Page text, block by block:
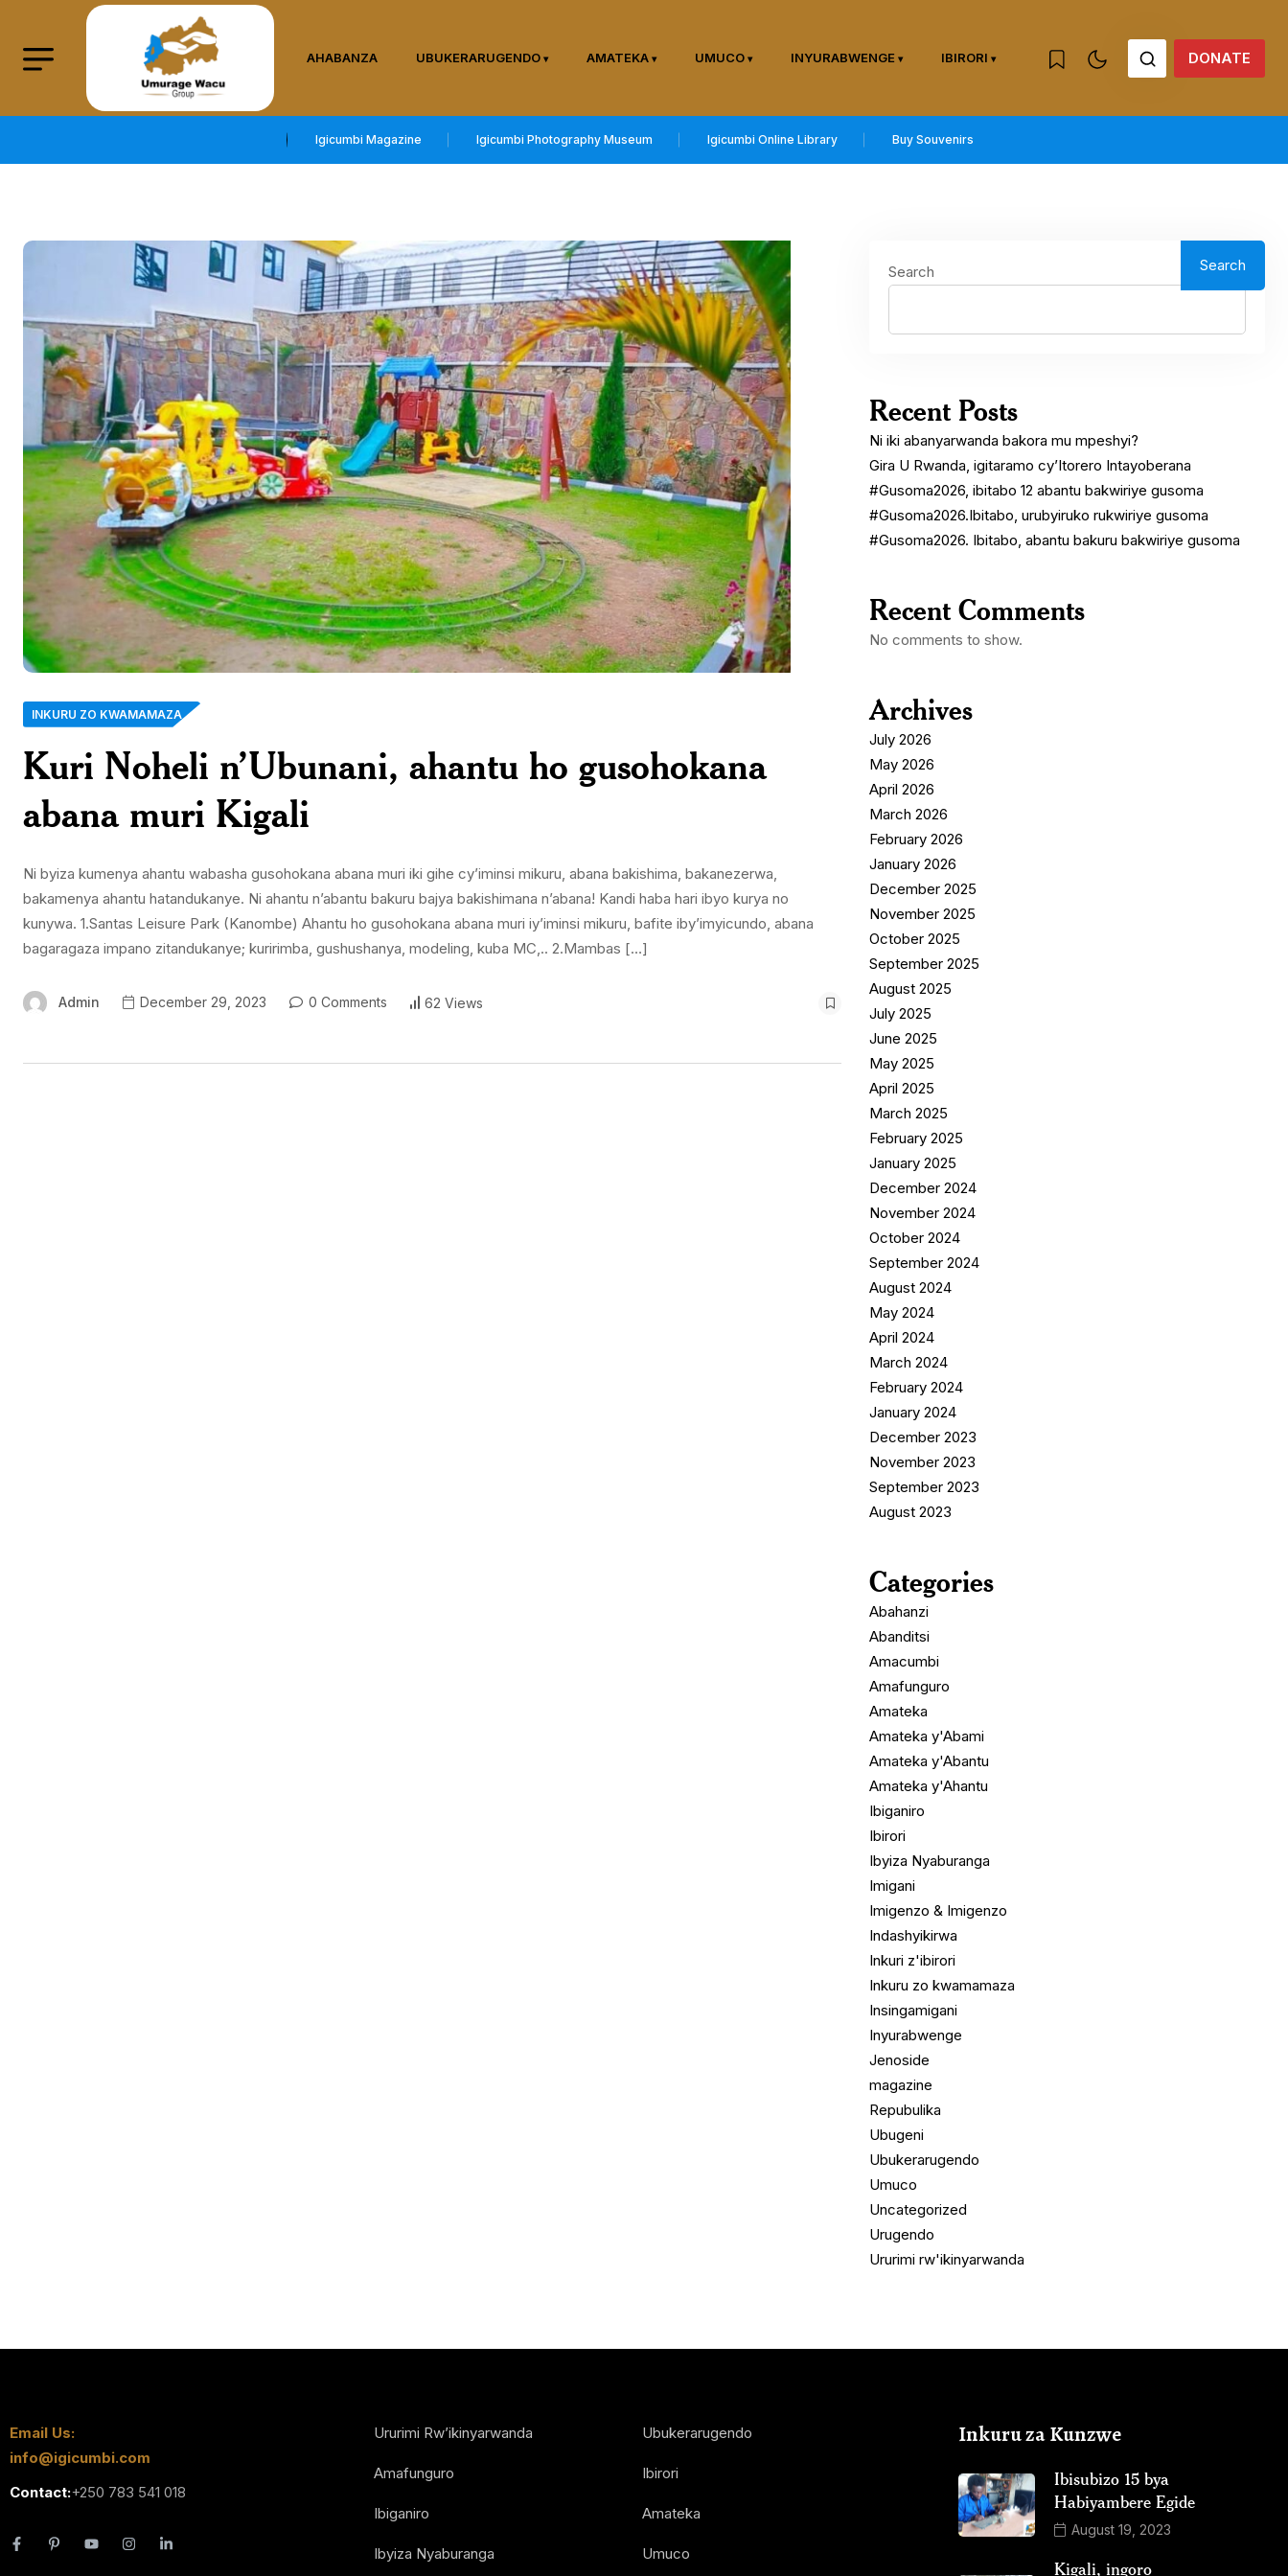
AHABANZA UBUKERARUGENDO AMATEKA UMUCO INYURABWENGE IBIRORI DONATE
Igicumbi Magazine Igicumbi Photography Museum Igicumbi Online Library Buy Souvenirs
INKURU ZO KWAMAMAZA
Kuri Noheli n’Ubunani, ahantu ho gusohokana
abana muri Kigali
Ni byiza kumenya ahantu wabasha gusohokana abana muri iki gihe cy’iminsi mikuru, abana bakishima, bakanezerwa,
bakamenya ahantu hatandukanye. Ni ahantu n’abantu bakuru bajya bakishimana n’abana! Kandi haba hari ibyo kurya no
kunywa. 1.Santas Leisure Park (Kanombe) Ahantu ho gusohokana abana muri iy’iminsi mikuru, bafite iby’imyicundo, abana
bagaragaza impano zitandukanye; kuririmba, gushushanya, modeling, kuba MC,.. 2.Mambas […]
Admin December 29, 2023 0 Comments 62 Views
Search Search
Recent Posts
Ni iki abanyarwanda bakora mu mpeshyi?
Gira U Rwanda, igitaramo cy’Itorero Intayoberana
#Gusoma2026, ibitabo 12 abantu bakwiriye gusoma
#Gusoma2026.Ibitabo, urubyiruko rukwiriye gusoma
#Gusoma2026. Ibitabo, abantu bakuru bakwiriye gusoma
Recent Comments
No comments to show.
Archives
July 2026
May 2026
April 2026
March 2026
February 2026
January 2026
December 2025
November 2025
October 2025
September 2025
August 2025
July 2025
June 2025
May 2025
April 2025
March 2025
February 2025
January 2025
December 2024
November 2024
October 2024
September 2024
August 2024
May 2024
April 2024
March 2024
February 2024
January 2024
December 2023
November 2023
September 2023
August 2023
Categories
Abahanzi
Abanditsi
Amacumbi
Amafunguro
Amateka
Amateka y'Abami
Amateka y'Abantu
Amateka y'Ahantu
Ibiganiro
Ibirori
Ibyiza Nyaburanga
Imigani
Imigenzo & Imigenzo
Indashyikirwa
Inkuri z'ibirori
Inkuru zo kwamamaza
Insingamigani
Inyurabwenge
Jenoside
magazine
Repubulika
Ubugeni
Ubukerarugendo
Umuco
Uncategorized
Urugendo
Ururimi rw'ikinyarwanda
Email Us:
info@igicumbi.com
Contact:+250 783 541 018
Ururimi Rw’ikinyarwanda
Amafunguro
Ibiganiro
Ibyiza Nyaburanga
Ubukerarugendo
Ibirori
Amateka
Umuco
Inkuru za Kunzwe
Ibisubizo 15 bya
Habiyambere Egide
August 19, 2023
Kigali, ingoro